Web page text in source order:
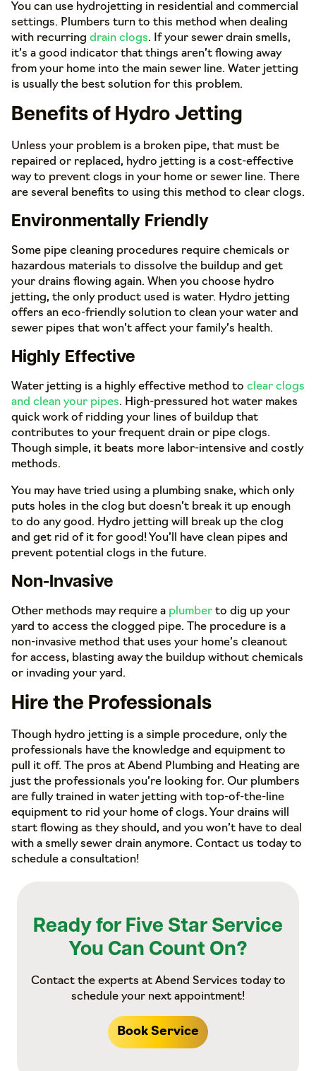
You can use hydrojetting in residential and commercial
settings. Plumbers turn to this method when dealing
with recurring drain clogs. If your sewer drain smells,
it’s a good indicator that things aren’t flowing away
from your home into the main sewer line. Water jetting
is usually the best solution for this problem.
Benefits of Hydro Jetting
Unless your problem is a broken pipe, that must be
repaired or replaced, hydro jetting is a cost-effective
way to prevent clogs in your home or sewer line. There
are several benefits to using this method to clear clogs.
Environmentally Friendly
Some pipe cleaning procedures require chemicals or
hazardous materials to dissolve the buildup and get
your drains flowing again. When you choose hydro
jetting, the only product used is water. Hydro jetting
offers an eco-friendly solution to clean your water and
sewer pipes that won’t affect your family’s health.
Highly Effective
Water jetting is a highly effective method to clear clogs
and clean your pipes. High-pressured hot water makes
quick work of ridding your lines of buildup that
contributes to your frequent drain or pipe clogs.
Though simple, it beats more labor-intensive and costly
methods.
You may have tried using a plumbing snake, which only
puts holes in the clog but doesn’t break it up enough
to do any good. Hydro jetting will break up the clog
and get rid of it for good! You’ll have clean pipes and
prevent potential clogs in the future.
Non-Invasive
Other methods may require a plumber to dig up your
yard to access the clogged pipe. The procedure is a
non-invasive method that uses your home’s cleanout
for access, blasting away the buildup without chemicals
or invading your yard.
Hire the Professionals
Though hydro jetting is a simple procedure, only the
professionals have the knowledge and equipment to
pull it off. The pros at Abend Plumbing and Heating are
just the professionals you’re looking for. Our plumbers
are fully trained in water jetting with top-of-the-line
equipment to rid your home of clogs. Your drains will
start flowing as they should, and you won’t have to deal
with a smelly sewer drain anymore. Contact us today to
schedule a consultation!
Ready for Five Star Service
You Can Count On?
Contact the experts at Abend Services today to
schedule your next appointment!
Book Service